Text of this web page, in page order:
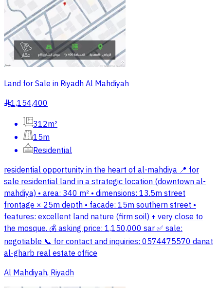
Land for Sale in Riyadh Al Mahdiyah
§1,154,400
312m²
15m
Residential
residential opportunity in the heart of al-mahdiya 📍 for
sale residential land in a strategic location (downtown al-
mahdiya) • area: 340 m² • dimensions: 13.5m street
frontage × 25m depth • facade: 15m southern street •
features: excellent land nature (firm soil) + very close to
the mosque. 💰 asking price: 1,150,000 sar ✅ sale:
negotiable 📞 for contact and inquiries: 0574475570 danat
al-gharb real estate office
Al Mahdiyah, Riyadh